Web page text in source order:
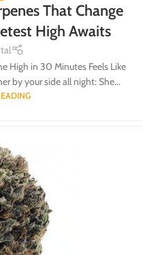
That Change
High Awaits
High in 30 Minutes Feels Like
by your side all night: She...